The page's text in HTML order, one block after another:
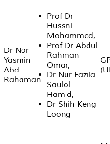
Dr Nor
Yasmin
Abd
Rahaman
Prof Dr
Hussni
Mohammed,
Prof Dr Abdul
Rahman
Omar,
Dr Nur Fazila
Saulol
Hamid,
Dr Shih Keng
Loong